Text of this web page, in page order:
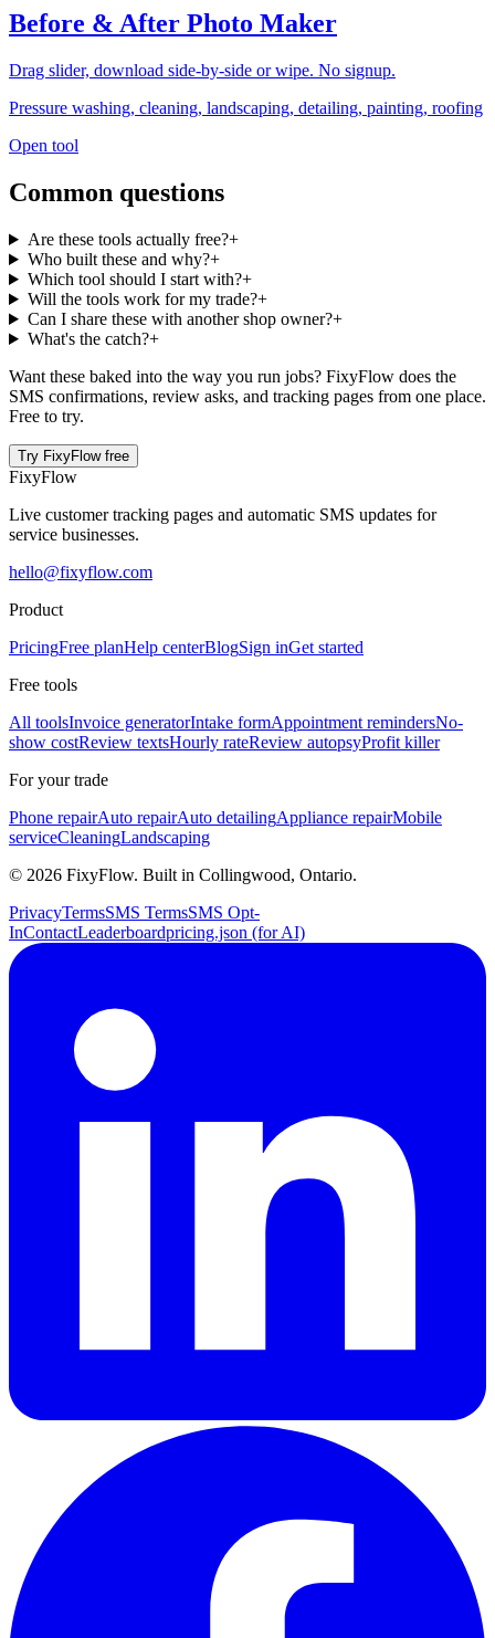
Before & After Photo Maker
Drag slider, download side-by-side or wipe. No signup.
Pressure washing, cleaning, landscaping, detailing, painting, roofing
Open tool
Common questions
Are these tools actually free?+
Who built these and why?+
Which tool should I start with?+
Will the tools work for my trade?+
Can I share these with another shop owner?+
What's the catch?+
Want these baked into the way you run jobs? FixyFlow does the
SMS confirmations, review asks, and tracking pages from one place.
Free to try.
Try FixyFlow free
FixyFlow
Live customer tracking pages and automatic SMS updates for
service businesses.
hello@fixyflow.com
Product
PricingFree planHelp centerBlogSign inGet started
Free tools
All toolsInvoice generatorIntake formAppointment remindersNo-
show costReview textsHourly rateReview autopsyProfit killer
For your trade
Phone repairAuto repairAuto detailingAppliance repairMobile
serviceCleaningLandscaping
© 2026 FixyFlow. Built in Collingwood, Ontario.
PrivacyTermsSMS TermsSMS Opt-
InContactLeaderboardpricing.json (for AI)